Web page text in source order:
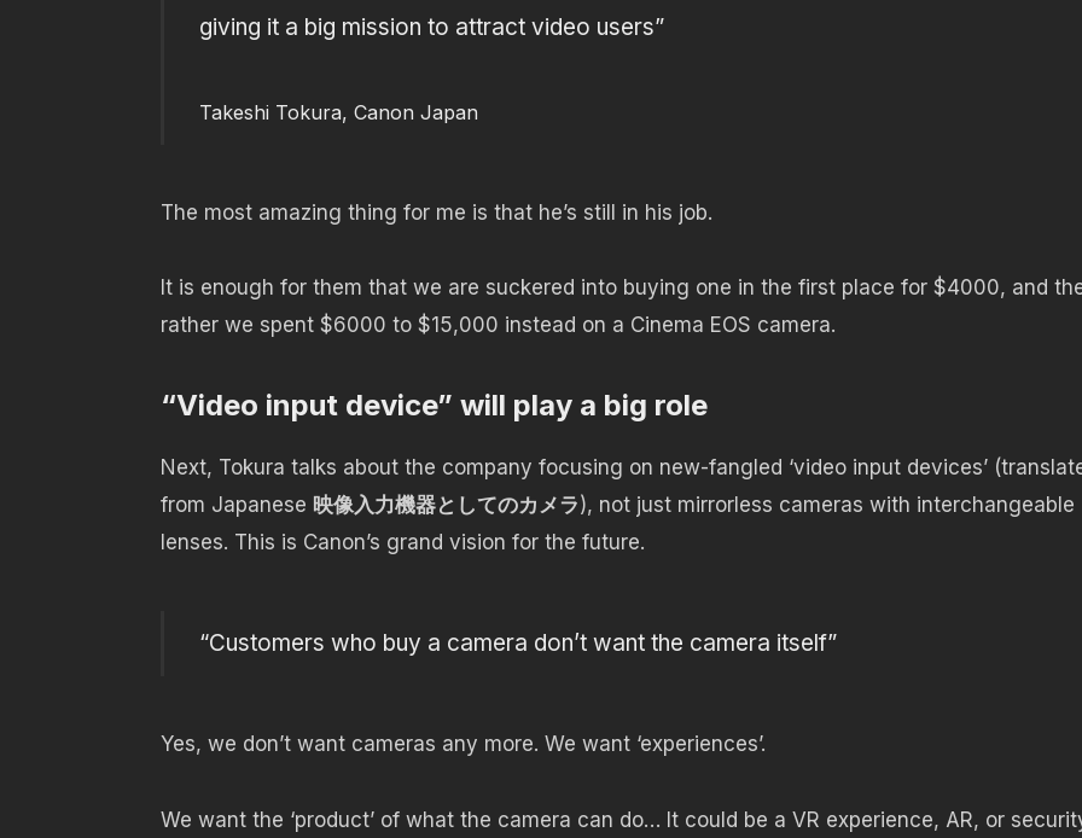
giving it a big mission to attract video users”
Takeshi Tokura, Canon Japan
The most amazing thing for me is that he’s still in his job.
It is enough for them that we are suckered into buying one in the first place for $4000, and
rather we spent $6000 to $15,000 instead on a Cinema EOS camera.
“Video input device” will play a big role
Next, Tokura talks about the company focusing on new-fangled ‘video input devices’
from Japanese 映像入力機器としてのカメラ), not just mirrorless cameras with interchangeable
lenses. This is Canon’s grand vision for the future.
“Customers who buy a camera don’t want the camera itself”
Yes, we don’t want cameras any more. We want ‘experiences’.
We want the ‘product’ of what the camera can do… It could be a VR experience, AR, or